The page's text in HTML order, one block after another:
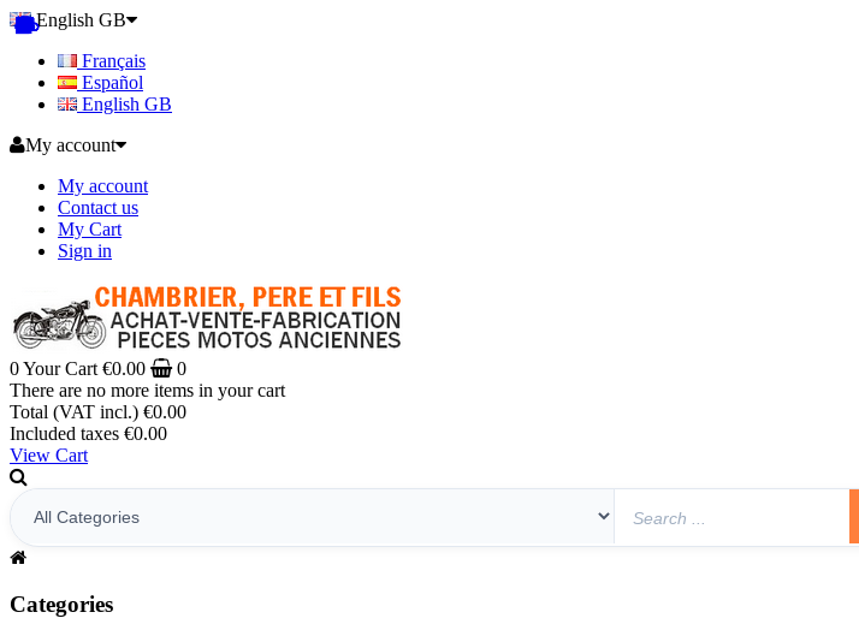
English GB
Français
Español
English GB
My account
My account
Contact us
My Cart
Sign in
0Your Cart €0.00
0
There are no more items in your cart
Total (VAT incl.) €0.00
Included taxes €0.00
View Cart
Categories